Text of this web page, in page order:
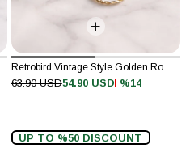
Retrobird Vintage Style Golden Romance Gold Colored 8-Piece Ring Set
%14
54.90 USD
63.90 USD
UP TO %50 DISCOUNT